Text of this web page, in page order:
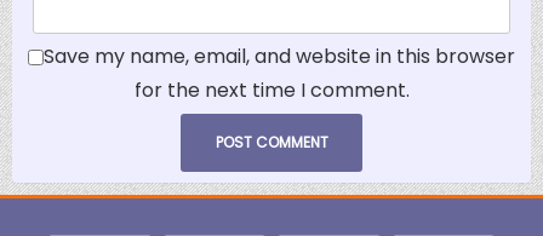
Save my name, email, and website in this browser
for the next time I comment.